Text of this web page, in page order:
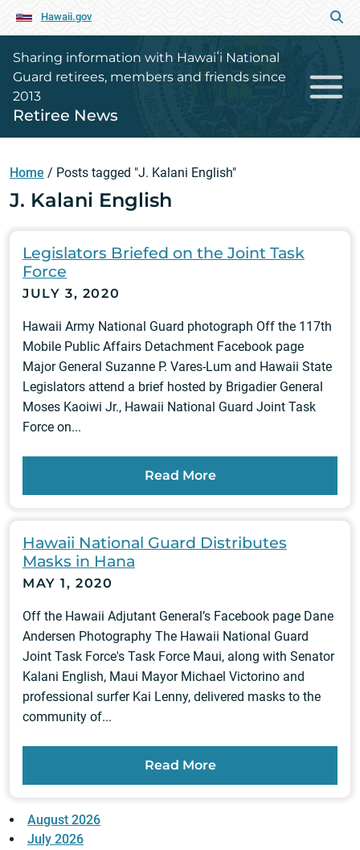
Hawaii.gov
Sharing information with Hawaiʻi National
Guard retirees, members and friends since
2013
Retiree News
Home / Posts tagged "J. Kalani English"
J. Kalani English
Legislators Briefed on the Joint Task
Force
JULY 3, 2020
Hawaii Army National Guard photograph Off the 117th
Mobile Public Affairs Detachment Facebook page
Major General Suzanne P. Vares-Lum and Hawaii State
Legislators attend a brief hosted by Brigadier General
Moses Kaoiwi Jr., Hawaii National Guard Joint Task
Force on...
Read More
Hawaii National Guard Distributes
Masks in Hana
MAY 1, 2020
Off the Hawaii Adjutant General’s Facebook page Dane
Andersen Photography The Hawaii National Guard
Joint Task Force's Task Force Maui, along with Senator
Kalani English, Maui Mayor Michael Victorino and
professional surfer Kai Lenny, delivered masks to the
community of...
Read More
August 2026
July 2026